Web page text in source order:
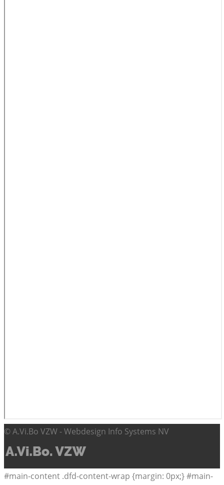
© A.Vi.Bo VZW - Webdesign Info Systems NV
#main-content .dfd-content-wrap {margin: 0px;} #main-